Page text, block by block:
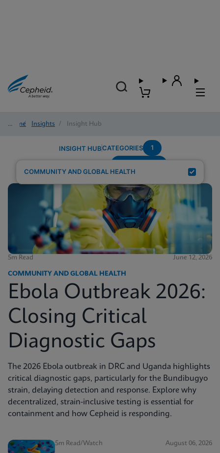
Home/ Insights / Insight Hub
INSIGHT HUBCATEGORIES 1
COMMUNITY AND GLOBAL HEALTH
5m Read June 12, 2026
COMMUNITY AND GLOBAL HEALTH
Ebola Outbreak 2026:
Closing Critical
Diagnostic Gaps
The 2026 Ebola outbreak in DRC and Uganda highlights
critical diagnostic gaps, particularly for the Bundibugyo
strain, delaying detection and response. Explore why
decentralized, strain-inclusive testing is essential for
containment and how Cepheid is responding.
5m Read/Watch August 06, 2026